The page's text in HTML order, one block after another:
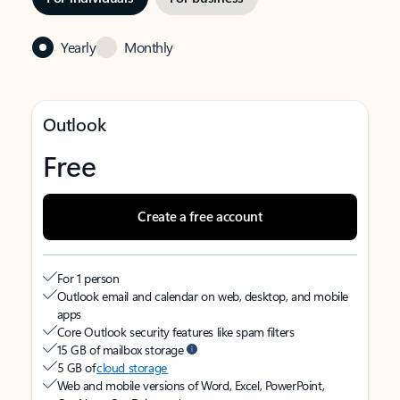
Yearly Monthly
Outlook
Free
Create a free account
For 1 person
Outlook email and calendar on web, desktop, and mobile
apps
Core Outlook security features like spam filters
15 GB of mailbox storage
5 GB ofcloud storage
Web and mobile versions of Word, Excel, PowerPoint,